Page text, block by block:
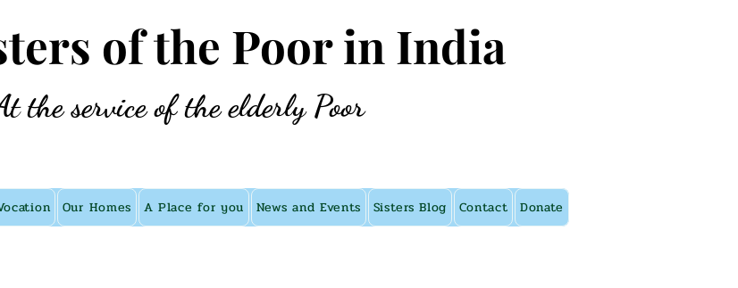
of the Poor in India
the service of the elderly Poor
Our Homes A Place for you News and Events Sisters Blog Contact Donate